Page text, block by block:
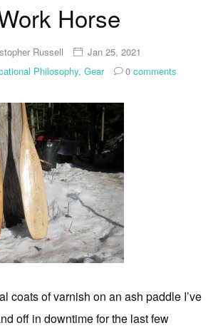
Horse
Russell
Jan 25, 2021
Philosophy, Gear 0comments
coats of varnish on an ash paddle I’ve
off in downtime for the last few